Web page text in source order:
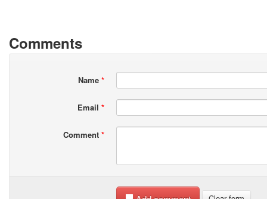
Comments
Name *
Email *
Comment *